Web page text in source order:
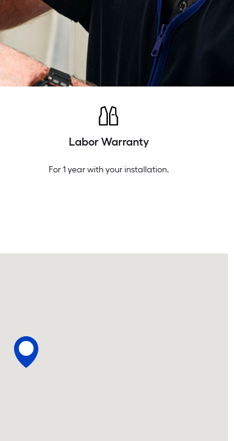
Labor Warranty
For 1 year with your installation.